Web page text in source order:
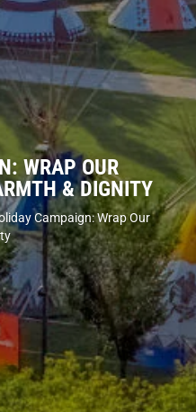
WRAP OUR
& DIGNITY
Campaign: Wrap Our